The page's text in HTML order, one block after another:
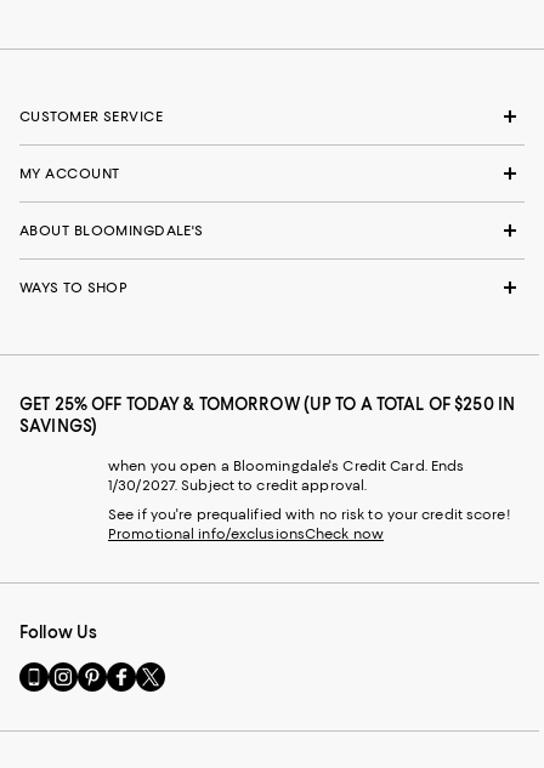
CUSTOMER SERVICE
MY ACCOUNT
ABOUT BLOOMINGDALE'S
WAYS TO SHOP
GET 25% OFF TODAY & TOMORROW (UP TO A TOTAL OF $250 IN
SAVINGS)
when you open a Bloomingdale's Credit Card. Ends
1/30/2027. Subject to credit approval.
See if you're prequalified with no risk to your credit score!
Promotional info/exclusionsCheck now
Follow Us
Go
to
Mobile
Visit
us
Instagram
Visit
us
Pinterest
Visit
us
Facebook
Visit
us
Twitter